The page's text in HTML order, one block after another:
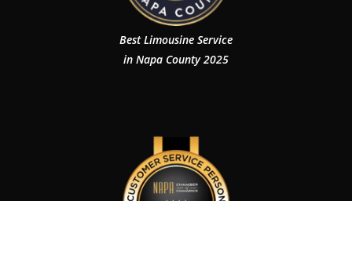
Best Limousine Service
in Napa County 2025